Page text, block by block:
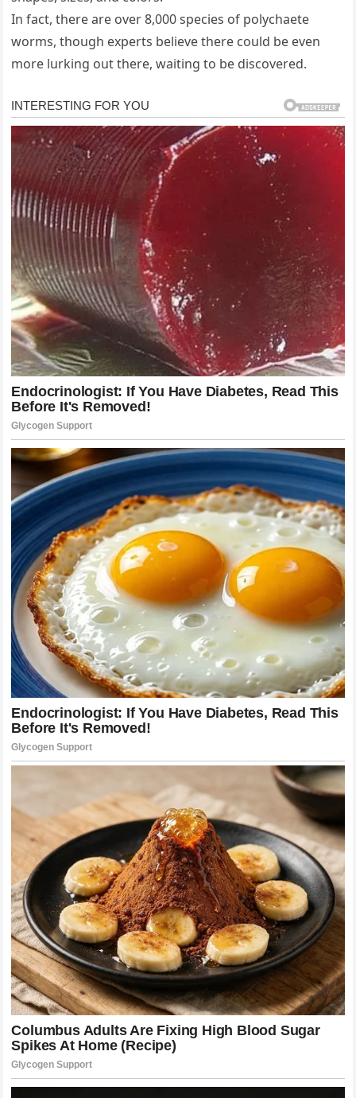
In fact, there are over 8,000 species of polychaete
worms, though experts believe there could be even
more lurking out there, waiting to be discovered.